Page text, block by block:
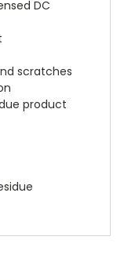
DC
scratches
product